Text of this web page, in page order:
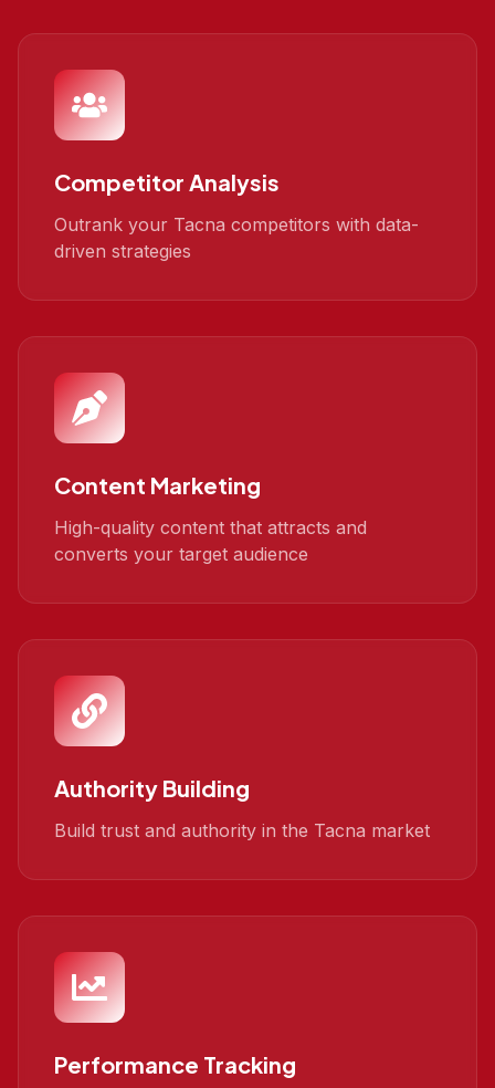
Competitor Analysis
Outrank your Tacna competitors with data-
driven strategies
Content Marketing
High-quality content that attracts and
converts your target audience
Authority Building
Build trust and authority in the Tacna market
Performance Tracking